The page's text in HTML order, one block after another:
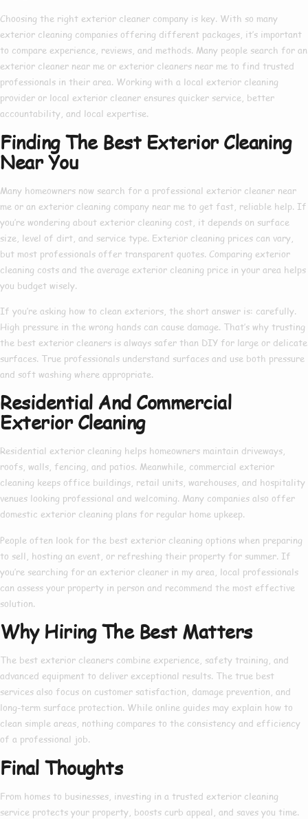
Choosing the right exterior cleaner company is key. With so many
exterior cleaning companies offering different packages, it’s important
to compare experience, reviews, and methods. Many people search for an
exterior cleaner near me or exterior cleaners near me to find trusted
professionals in their area. Working with a local exterior cleaning
provider or local exterior cleaner ensures quicker service, better
accountability, and local expertise.
Finding The Best Exterior Cleaning
Near You
Many homeowners now search for a professional exterior cleaner near
me or an exterior cleaning company near me to get fast, reliable help. If
you’re wondering about exterior cleaning cost, it depends on surface
size, level of dirt, and service type. Exterior cleaning prices can vary,
but most professionals offer transparent quotes. Comparing exterior
cleaning costs and the average exterior cleaning price in your area helps
you budget wisely.
If you’re asking how to clean exteriors, the short answer is: carefully.
High pressure in the wrong hands can cause damage. That’s why trusting
the best exterior cleaners is always safer than DIY for large or delicate
surfaces. True professionals understand surfaces and use both pressure
and soft washing where appropriate.
Residential And Commercial
Exterior Cleaning
Residential exterior cleaning helps homeowners maintain driveways,
roofs, walls, fencing, and patios. Meanwhile, commercial exterior
cleaning keeps office buildings, retail units, warehouses, and hospitality
venues looking professional and welcoming. Many companies also offer
domestic exterior cleaning plans for regular home upkeep.
People often look for the best exterior cleaning options when preparing
to sell, hosting an event, or refreshing their property for summer. If
you’re searching for an exterior cleaner in my area, local professionals
can assess your property in person and recommend the most effective
solution.
Why Hiring The Best Matters
The best exterior cleaners combine experience, safety training, and
advanced equipment to deliver exceptional results. The true best
services also focus on customer satisfaction, damage prevention, and
long-term surface protection. While online guides may explain how to
clean simple areas, nothing compares to the consistency and efficiency
of a professional job.
Final Thoughts
From homes to businesses, investing in a trusted exterior cleaning
service protects your property, boosts curb appeal, and saves you time.